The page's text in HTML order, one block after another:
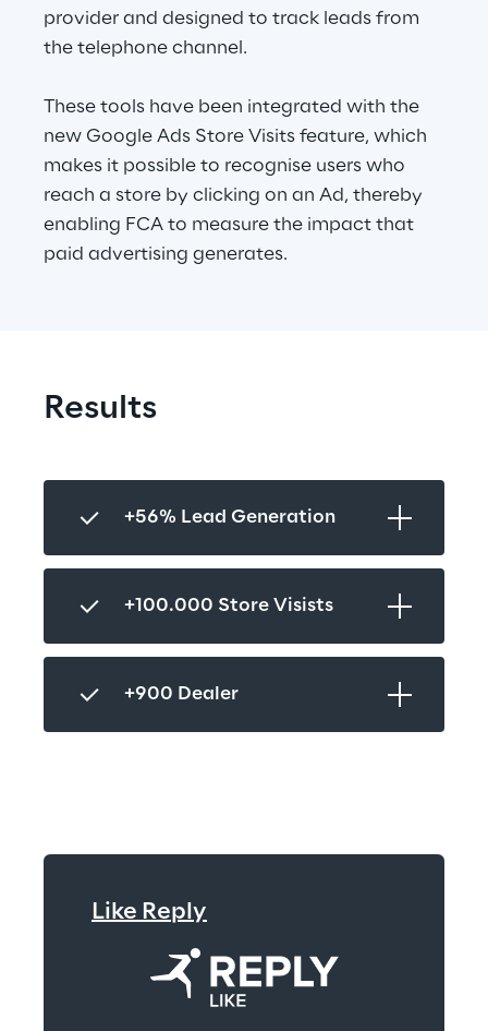
provider and designed to track leads from
the telephone channel.
These tools have been integrated with the
new Google Ads Store Visits feature, which
makes it possible to recognise users who
reach a store by clicking on an Ad, thereby
enabling FCA to measure the impact that
paid advertising generates.
Results
+56% Lead Generation
+100.000 Store Visists
+900 Dealer
Like Reply